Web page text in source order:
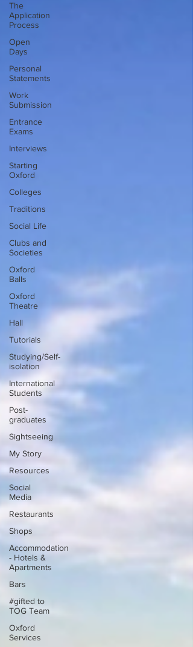
The
Application
Process
Open
Days
Personal
Statements
Work
Submission
Entrance
Exams
Interviews
Starting
Oxford
Colleges
Traditions
Social Life
Clubs and
Societies
Oxford
Balls
Oxford
Theatre
Hall
Tutorials
Studying/Self-
isolation
International
Students
Post-
graduates
Sightseeing
My Story
Resources
Social
Media
Restaurants
Shops
Accommodation
- Hotels &
Apartments
Bars
#gifted to
TOG Team
Oxford
Services